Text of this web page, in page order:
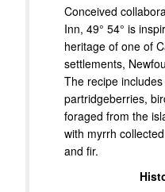
Conceived
Inn, 49° 54° is
heritage of one of
settlements,
The recipe
partridgeberries,
foraged from the
with myrrh
and fir.